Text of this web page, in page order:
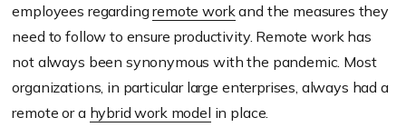
employees regardingremote work and the measures they
need to follow to ensure productivity. Remote work has
not always been synonymous with the pandemic. Most
organizations, in particular large enterprises, always had a
remote or a hybrid work model in place.